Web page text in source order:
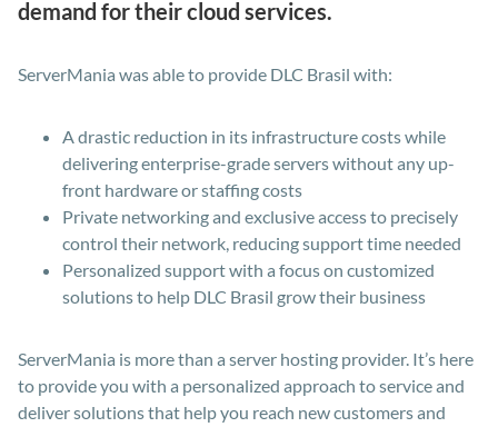
demand for their cloud services.
ServerMania was able to provide DLC Brasil with:
A drastic reduction in its infrastructure costs while
delivering enterprise-grade servers without any up-
front hardware or staffing costs
Private networking and exclusive access to precisely
control their network, reducing support time needed
Personalized support with a focus on customized
solutions to help DLC Brasil grow their business
ServerMania is more than a server hosting provider. It’s here
to provide you with a personalized approach to service and
deliver solutions that help you reach new customers and